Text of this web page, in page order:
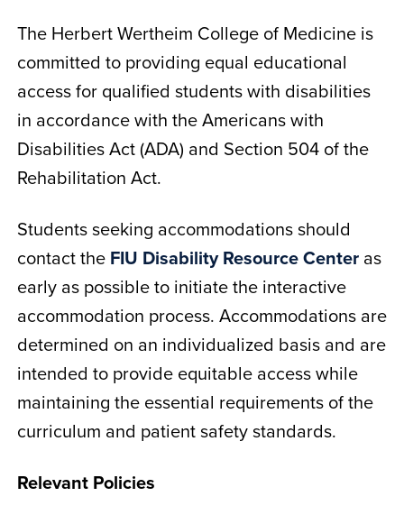
The Herbert Wertheim College of Medicine is
committed to providing equal educational
access for qualified students with disabilities
in accordance with the Americans with
Disabilities Act (ADA) and Section 504 of the
Rehabilitation Act.
Students seeking accommodations should
contact the FIU Disability Resource Centeras
early as possible to initiate the interactive
accommodation process. Accommodations are
determined on an individualized basis and are
intended to provide equitable access while
maintaining the essential requirements of the
curriculum and patient safety standards.
Relevant Policies